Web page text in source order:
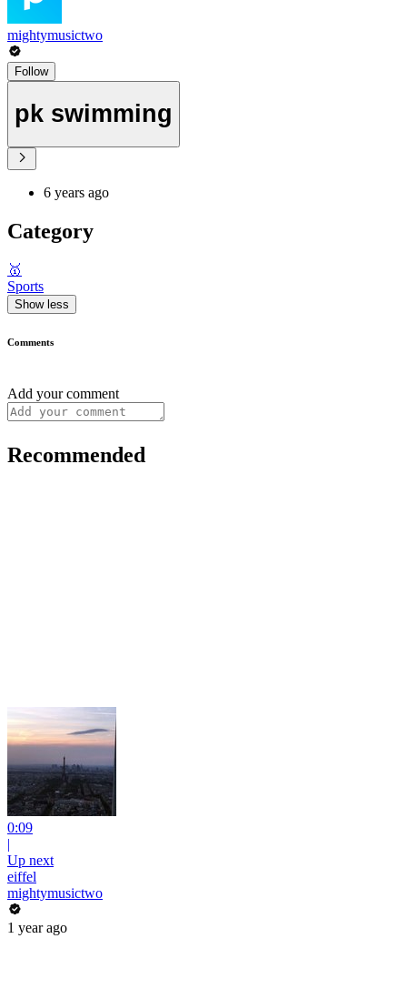
mightymusictwo
Follow
pk swimming
6 years ago
Category
🥇
Sports
Show less
Comments
Add your comment
Recommended
0:09
|
Up next
eiffel
mightymusictwo
1 year ago